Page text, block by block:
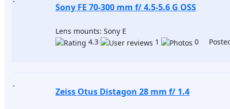
Sony FE 70-300 mm f/ 4.5-5.6 G OSS
Lens mounts: Sony E
4.3
1 0
Zeiss Otus Distagon 28 mm f/ 1.4